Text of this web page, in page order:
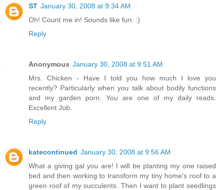
ST January 30, 2008 at 9:34 AM
Oh! Count me in! Sounds like fun. :)
Reply
Anonymous January 30, 2008 at 9:51 AM
Mrs. Chicken - Have I told you how much I love you
recently? Particularly when you talk about bodily functions
and my garden porn. You are one of my daily reads.
Excellent Job.
Reply
katecontinued January 30, 2008 at 9:56 AM
What a giving gal you are! I will be planting my one raised
bed and then working to transform my tiny home's roof to a
green roof of my succulents. Then I want to plant seedlings